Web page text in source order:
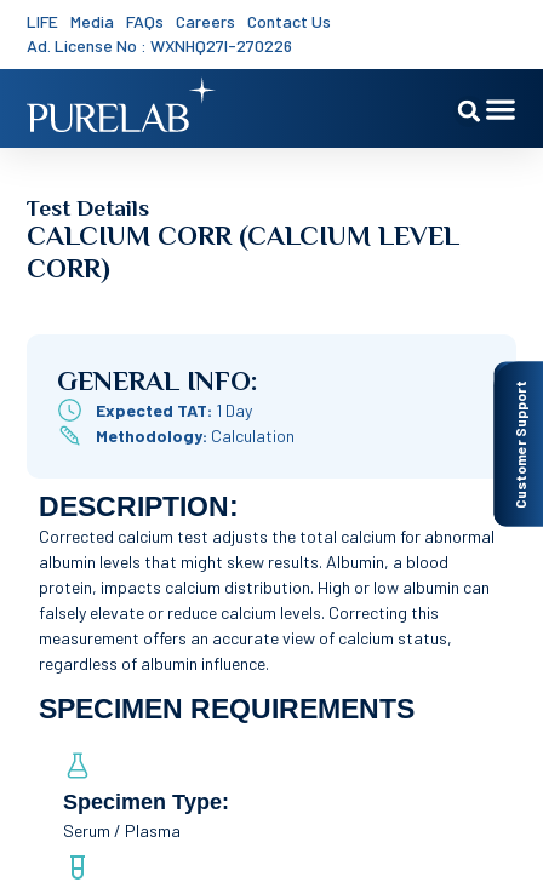
LIFE Media FAQs Careers
Contact Us
Ad. License No : WXNHQ27I-270226
Customer Support
Test Details
CALCIUM CORR (CALCIUM LEVEL
CORR)
GENERAL INFO:
Expected TAT: 1 Day
Methodology: Calculation
DESCRIPTION:
Corrected calcium test adjusts the total calcium for abnormal
albumin levels that might skew results. Albumin, a blood
protein, impacts calcium distribution. High or low albumin can
falsely elevate or reduce calcium levels. Correcting this
measurement offers an accurate view of calcium status,
regardless of albumin influence.
SPECIMEN REQUIREMENTS
Specimen Type:
Serum / Plasma